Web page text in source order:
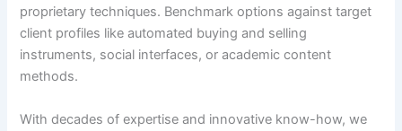
proprietary techniques. Benchmark options against target
client profiles like automated buying and selling
instruments, social interfaces, or academic content
methods.
With decades of expertise and innovative know-how, we